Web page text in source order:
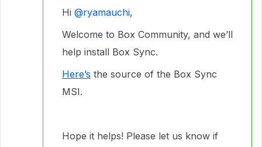
Hi ​ @ryamauchi,
Welcome to Box Community, and we’ll
help install Box Sync.
Here’s the source of the Box Sync
MSI.
Hope it helps! Please let us know if